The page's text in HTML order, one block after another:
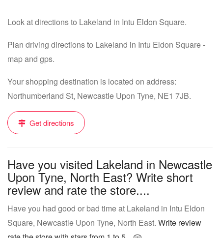
Look at directions to Lakeland in Intu Eldon Square.
Plan driving directions to Lakeland in Intu Eldon Square -
map and gps.
Your shopping destination is located on address:
Northumberland St, Newcastle Upon Tyne, NE1 7JB.
Get directions
Have you visited Lakeland in Newcastle
Upon Tyne, North East? Write short
review and rate the store....
Have you had good or bad time at Lakeland in Intu Eldon
Square, Newcastle Upon Tyne, North East. Write review